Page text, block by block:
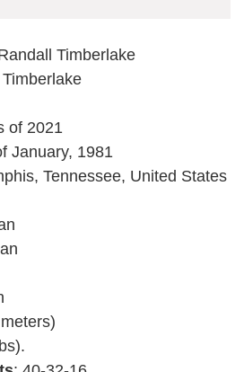
Timberlake
of 2021
January, 1981
Tennessee, United States